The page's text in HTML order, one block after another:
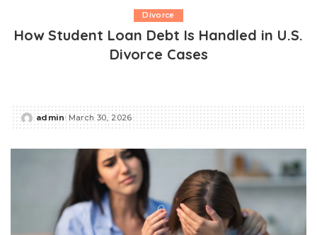
Divorce
How Student Loan Debt Is Handled in U.S.
Divorce Cases
Posted
admin March 30, 2026